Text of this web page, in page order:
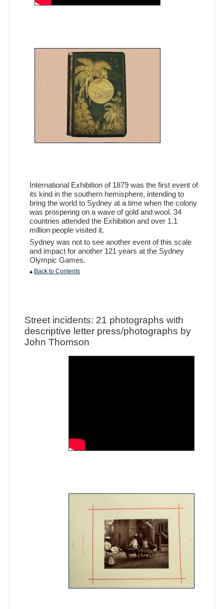
International Exhibition of 1879 was the first event of
its kind in the southern hemisphere, intending to
bring the world to Sydney at a time when the colony
was prospering on a wave of gold and wool. 34
countries attended the Exhibition and over 1.1
million people visited it.
Sydney was not to see another event of this scale
and impact for another 121 years at the Sydney
Olympic Games.
▴ Back to Contents
Street incidents: 21 photographs with
descriptive letter press/photographs by
John Thomson